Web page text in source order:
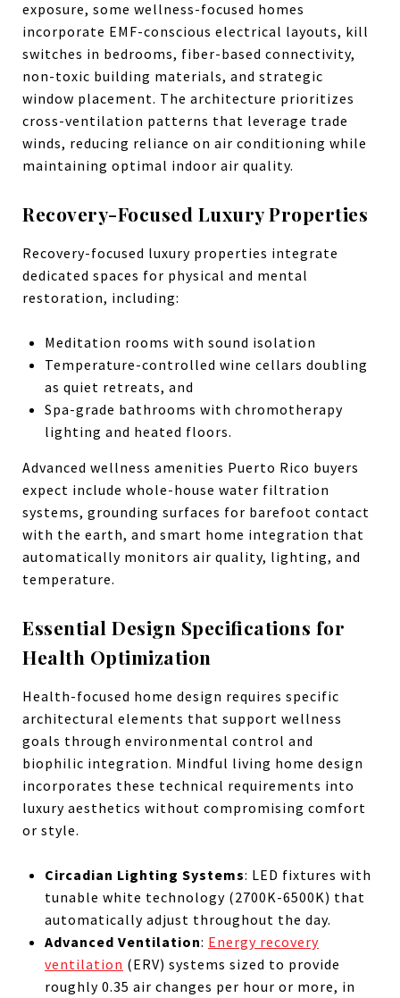
exposure, some wellness-focused homes
incorporate EMF-conscious electrical layouts, kill
switches in bedrooms, fiber-based connectivity,
non-toxic building materials, and strategic
window placement. The architecture prioritizes
cross-ventilation patterns that leverage trade
winds, reducing reliance on air conditioning while
maintaining optimal indoor air quality.
Recovery-Focused Luxury Properties
Recovery-focused luxury properties integrate
dedicated spaces for physical and mental
restoration, including:
Meditation rooms with sound isolation
Temperature-controlled wine cellars doubling
as quiet retreats, and
Spa-grade bathrooms with chromotherapy
lighting and heated floors.
Advanced wellness amenities Puerto Rico buyers
expect include whole-house water filtration
systems, grounding surfaces for barefoot contact
with the earth, and smart home integration that
automatically monitors air quality, lighting, and
temperature.
Essential Design Specifications for
Health Optimization
Health-focused home design requires specific
architectural elements that support wellness
goals through environmental control and
biophilic integration. Mindful living home design
incorporates these technical requirements into
luxury aesthetics without compromising comfort
or style.
Circadian Lighting Systems: LED fixtures with
tunable white technology (2700K-6500K) that
automatically adjust throughout the day.
Advanced Ventilation: Energy recovery
ventilation (ERV) systems sized to provide
roughly 0.35 air changes per hour or more, in